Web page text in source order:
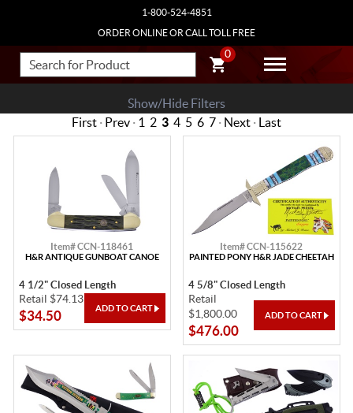
1-800-524-4851
ORDER ONLINE OR CALL TOLL FREE
0
Show/Hide Filters
First · Prev · 1 2 3 4 5 6 7 · Next · Last
Item# CCN-118461
H&R ANTIQUE GUNBOAT CANOE
4 1/2" Closed Length
Retail $74.13
$34.50
Item# CCN-115622
PAINTED PONY H&R JADE CHEETAH
4 5/8" Closed Length
Retail
$1,800.00
$476.00